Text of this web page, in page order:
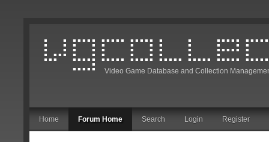
Video Game Database and Collection
Home Forum Home Search Login Register